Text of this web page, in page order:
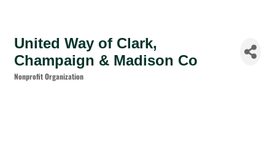
United Way of Clark,
Champaign & Madison Co
Categories
Nonprofit Organization